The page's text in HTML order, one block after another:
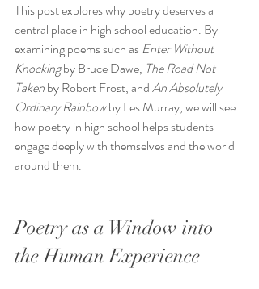
This post explores why poetry deserves a
central place in high school education. By
examining poems such as Enter Without
Knocking by Bruce Dawe, The Road Not
Taken by Robert Frost, and An Absolutely
Ordinary Rainbow by Les Murray, we will see
how poetry in high school helps students
engage deeply with themselves and the world
around them.
Poetry as a Window into
the Human Experience